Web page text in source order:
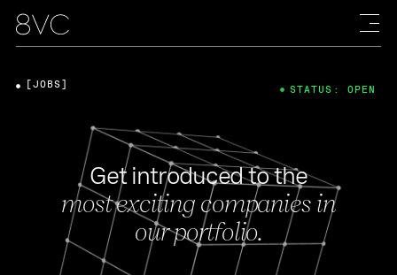
Get introduced to the
most exciting companies in
our portfolio.
[JOBS] STATUS: OPEN